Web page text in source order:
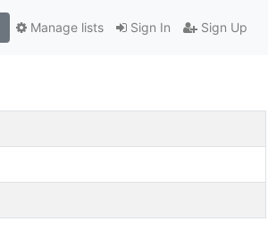
Sign In Sign Up
Manage lists